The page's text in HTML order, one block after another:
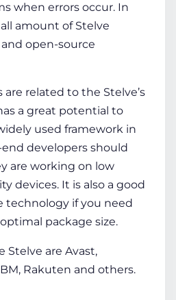
when errors occur. In
amount of Stelve
open-source
related to the Stelve’s
a great potential to
used framework in
end developers should
are working on low
devices. It is also a good
technology if you need
package size.
Stelve are Avast,
Rakuten and others.